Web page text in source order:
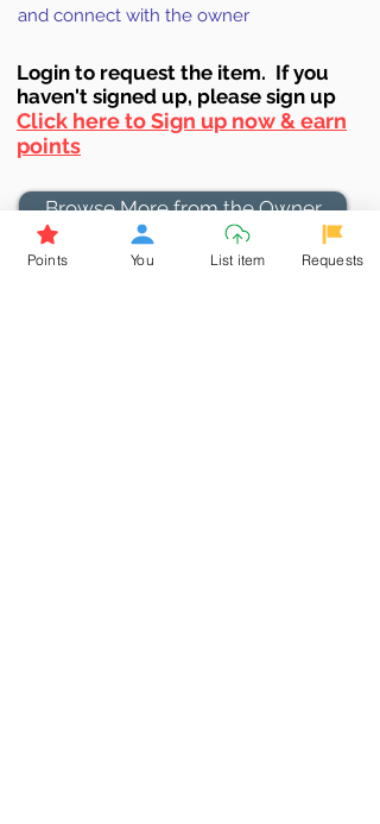
and connect with the owner
Login to request the item. If you
haven't signed up, please sign up
Click here to Sign up now & earn
points
Browse More from the Owner
Points You List item Requests